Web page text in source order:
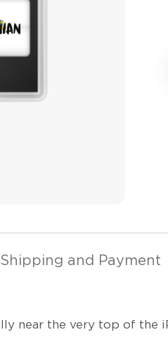
Shipping and Payment
near the very top of